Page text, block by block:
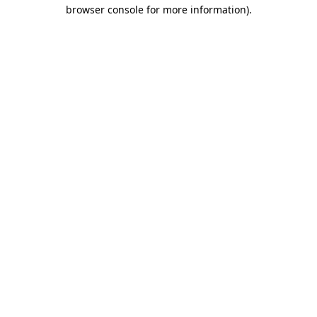
browser console for more information).